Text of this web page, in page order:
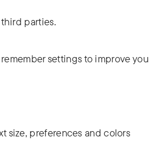
parties.
settings to improve
size, preferences and colors